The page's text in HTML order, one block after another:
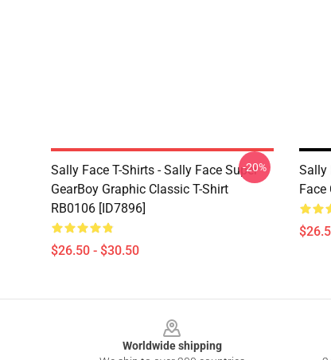
Sally Face T-Shirts - Sally Face Super
GearBoy Graphic Classic T-Shirt
RB0106 [ID7896]
$26.50 - $30.50
-20%
Sally
Face
Worldwide shipping